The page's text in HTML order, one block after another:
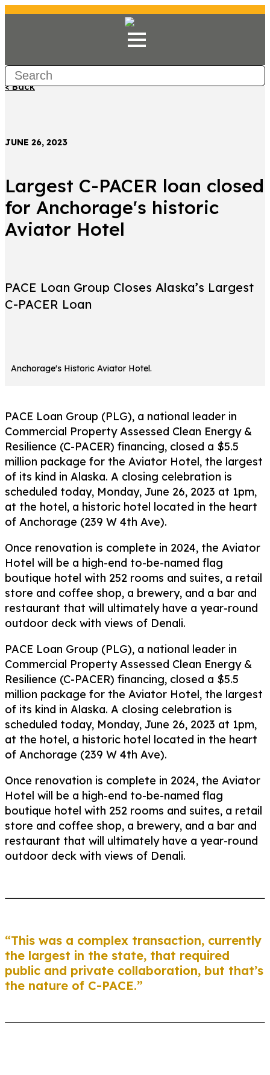
< Back
JUNE 26, 2023
Largest C-PACER loan closed
for Anchorage's historic
Aviator Hotel
PACE Loan Group Closes Alaska’s Largest
C-PACER Loan
Anchorage's Historic Aviator Hotel.
PACE Loan Group (PLG), a national leader in
Commercial Property Assessed Clean Energy &
Resilience (C-PACER) financing, closed a $5.5
million package for the Aviator Hotel, the largest
of its kind in Alaska. A closing celebration is
scheduled today, Monday, June 26, 2023 at 1pm,
at the hotel, a historic hotel located in the heart
of Anchorage (239 W 4th Ave).
Once renovation is complete in 2024, the Aviator
Hotel will be a high-end to-be-named flag
boutique hotel with 252 rooms and suites, a retail
store and coffee shop, a brewery, and a bar and
restaurant that will ultimately have a year-round
outdoor deck with views of Denali.
PACE Loan Group (PLG), a national leader in
Commercial Property Assessed Clean Energy &
Resilience (C-PACER) financing, closed a $5.5
million package for the Aviator Hotel, the largest
of its kind in Alaska. A closing celebration is
scheduled today, Monday, June 26, 2023 at 1pm,
at the hotel, a historic hotel located in the heart
of Anchorage (239 W 4th Ave).
Once renovation is complete in 2024, the Aviator
Hotel will be a high-end to-be-named flag
boutique hotel with 252 rooms and suites, a retail
store and coffee shop, a brewery, and a bar and
restaurant that will ultimately have a year-round
outdoor deck with views of Denali.
“This was a complex transaction, currently
the largest in the state, that required
public and private collaboration, but that’s
the nature of C-PACE.”